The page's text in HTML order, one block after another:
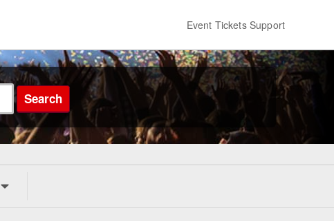
Event Tickets Support
Search